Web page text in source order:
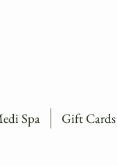
Spa Gift Cards